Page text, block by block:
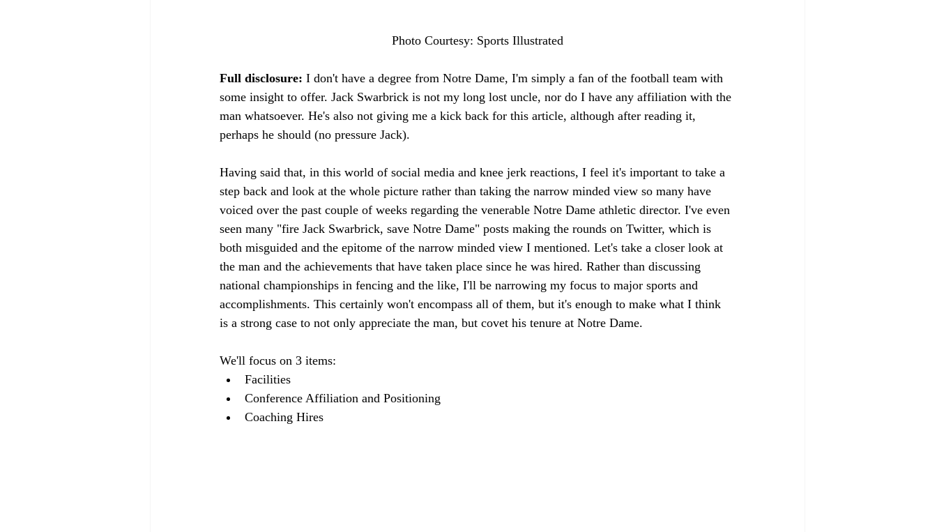
Photo Courtesy: Sports Illustrated
Full disclosure: I don't have a degree from Notre Dame, I'm simply a fan of the football team with
some insight to offer. Jack Swarbrick is not my long lost uncle, nor do I have any affiliation with the
man whatsoever. He's also not giving me a kick back for this article, although after reading it,
perhaps he should (no pressure Jack).
Having said that, in this world of social media and knee jerk reactions, I feel it's important to take a
step back and look at the whole picture rather than taking the narrow minded view so many have
voiced over the past couple of weeks regarding the venerable Notre Dame athletic director. I've even
seen many "fire Jack Swarbrick, save Notre Dame" posts making the rounds on Twitter, which is
both misguided and the epitome of the narrow minded view I mentioned. Let's take a closer look at
the man and the achievements that have taken place since he was hired. Rather than discussing
national championships in fencing and the like, I'll be narrowing my focus to major sports and
accomplishments. This certainly won't encompass all of them, but it's enough to make what I think
is a strong case to not only appreciate the man, but covet his tenure at Notre Dame.
We'll focus on 3 items:
Facilities
Conference Affiliation and Positioning
Coaching Hires